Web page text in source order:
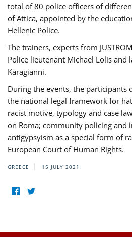
total of 80 police officers of
of Attica, appointed by the
Hellenic Police.
The trainers, experts from
Police lieutenant Michael Lolis and
Karagianni.
During the events, the participants
the national legal framework for
racist motive, typology and case
on Roma; community policing and
antigypsyism as a special form of
European Court of Human Rights.
GREECE 15 JULY 2021